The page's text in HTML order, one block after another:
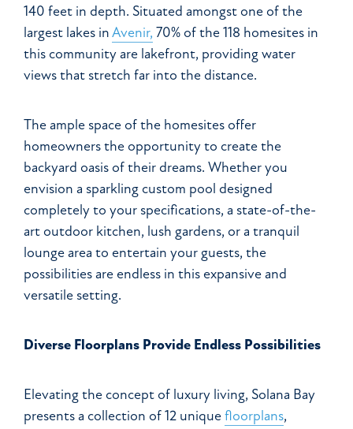
140 feet in depth. Situated amongst one of the
largest lakes inAvenir, 70% of the 118 homesites in
this community are lakefront, providing water
views that stretch far into the distance.
The ample space of the homesites offer
homeowners the opportunity to create the
backyard oasis of their dreams. Whether you
envision a sparkling custom pool designed
completely to your specifications, a state-of-the-
art outdoor kitchen, lush gardens, or a tranquil
lounge area to entertain your guests, the
possibilities are endless in this expansive and
versatile setting.
Diverse Floorplans Provide Endless Possibilities
Elevating the concept of luxury living, Solana Bay
presents a collection of 12 uniquefloorplans,